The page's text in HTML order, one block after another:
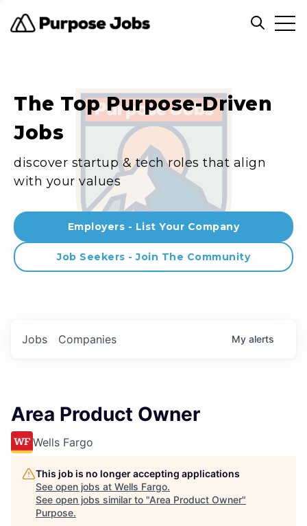
Open
The Top Purpose-Driven
Jobs
discover startup & tech roles that align
with your values
Employers - List Your Company
Job Seekers - Join The Community
Jobs Companies My alerts
Area Product Owner
Wells Fargo
This job is no longer accepting applications
See open jobs at Wells Fargo.
See open jobs similar to "Area Product Owner"
Purpose.